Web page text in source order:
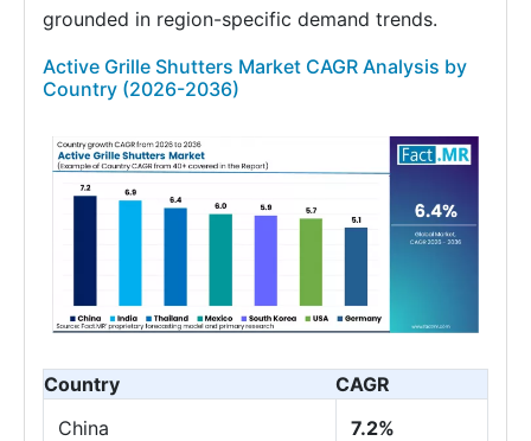
grounded in region-specific demand trends.
Active Grille Shutters Market CAGR Analysis by
Country (2026-2036)
Country
CAGR
China
7.2%